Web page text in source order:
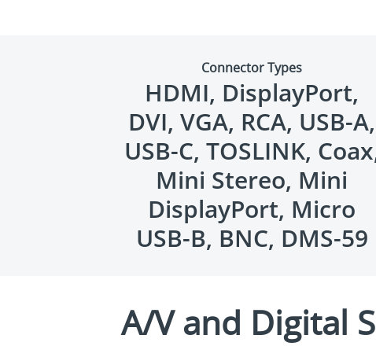
Connector Types
HDMI, DisplayPort,
DVI, VGA, RCA, USB-A,
USB-C, TOSLINK,
Mini Stereo, Mini
DisplayPort, Micro
USB-B, BNC, DMS-59
A/V and Digital